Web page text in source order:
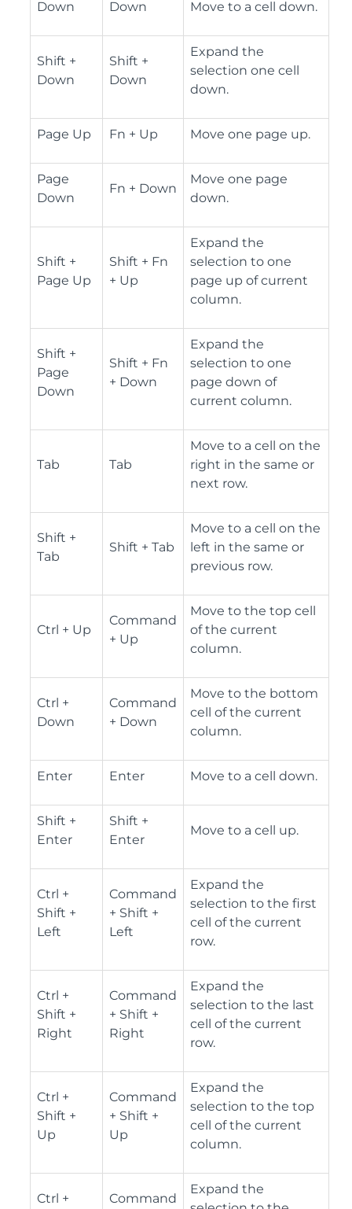
Down Down Move to a cell down.
Shift +
Down
Shift +
Down
Expand the
selection one cell
down.
Page Up Fn + Up Move one page up.
Page
Down
Fn + Down
Move one page
down.
Shift +
Page Up
Shift + Fn
+ Up
Expand the
selection to one
page up of current
column.
Shift +
Page
Down
Shift + Fn
+ Down
Expand the
selection to one
page down of
current column.
Tab Tab
Move to a cell on the
right in the same or
next row.
Shift +
Tab
Shift + Tab
Move to a cell on the
left in the same or
previous row.
Ctrl + Up
Command
+ Up
Move to the top cell
of the current
column.
Ctrl +
Down
Command
+ Down
Move to the bottom
cell of the current
column.
Enter Enter Move to a cell down.
Shift +
Enter
Shift +
Enter
Move to a cell up.
Ctrl +
Shift +
Left
Command
+ Shift +
Left
Expand the
selection to the first
cell of the current
row.
Ctrl +
Shift +
Right
Command
+ Shift +
Right
Expand the
selection to the last
cell of the current
row.
Ctrl +
Shift +
Up
Command
+ Shift +
Up
Expand the
selection to the top
cell of the current
column.
Ctrl +
Command
Expand the